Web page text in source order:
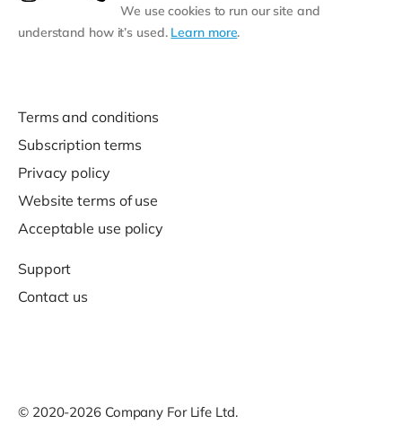
We use cookies to run our site and
understand how it’s used. Learn more.
Terms and conditions
Subscription terms
Privacy policy
Website terms of use
Acceptable use policy
Support
Contact us
© 2020-2026 Company For Life Ltd.